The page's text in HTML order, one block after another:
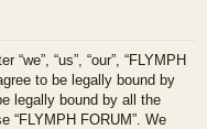
“us”, “our”, “FLYMPH
to be legally bound by
legally bound by all the
“FLYMPH FORUM”. We